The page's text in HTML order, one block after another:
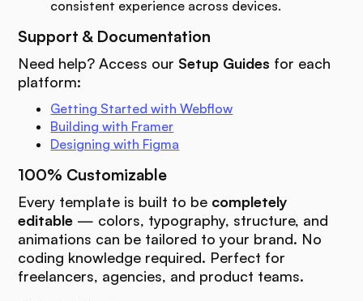
consistent experience across devices.
Support & Documentation
Need help? Access our Setup Guides for each
platform:
Getting Started with Webflow
Building with Framer
Designing with Figma
100% Customizable
Every template is built to be completely
editable — colors, typography, structure, and
animations can be tailored to your brand. No
coding knowledge required. Perfect for
freelancers, agencies, and product teams.